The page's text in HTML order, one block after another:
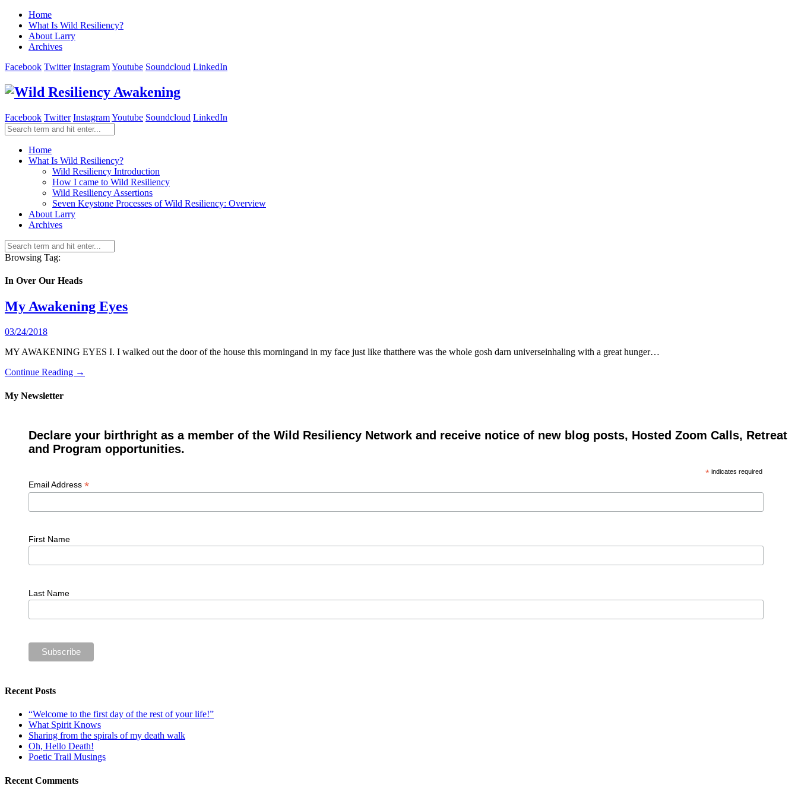
Home
What Is Wild Resiliency?
About Larry
Archives
Facebook Twitter InstagramYoutube Soundcloud LinkedIn
Facebook Twitter InstagramYoutube Soundcloud LinkedIn
Home
What Is Wild Resiliency?
Wild Resiliency Introduction
How I came to Wild Resiliency
Wild Resiliency Assertions
Seven Keystone Processes of Wild Resiliency: Overview
About Larry
Archives
Browsing Tag:
In Over Our Heads
My Awakening Eyes
03/24/2018
MY AWAKENING EYES I. I walked out the door of the house this morningand in my face just like thatthere was the whole gosh darn universeinhaling with a great hunger…
Continue Reading →
My Newsletter
Declare your birthright as a member of the Wild Resiliency Network and receive notice of new blog posts, Hosted Zoom Calls, Retreat
and Program opportunities.
* indicates required
Email Address *
First Name
Last Name
Recent Posts
“Welcome to the first day of the rest of your life!”
What Spirit Knows
Sharing from the spirals of my death walk
Oh, Hello Death!
Poetic Trail Musings
Recent Comments